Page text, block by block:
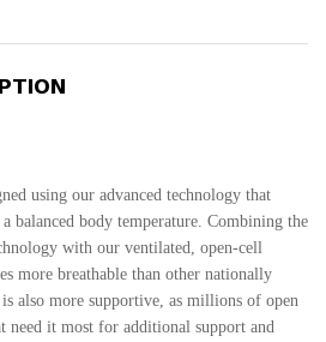
using our advanced technology that
balanced body temperature. Combining the
with our ventilated, open-cell
more breathable than other nationally
also more supportive, as millions of open
need it most for additional support and